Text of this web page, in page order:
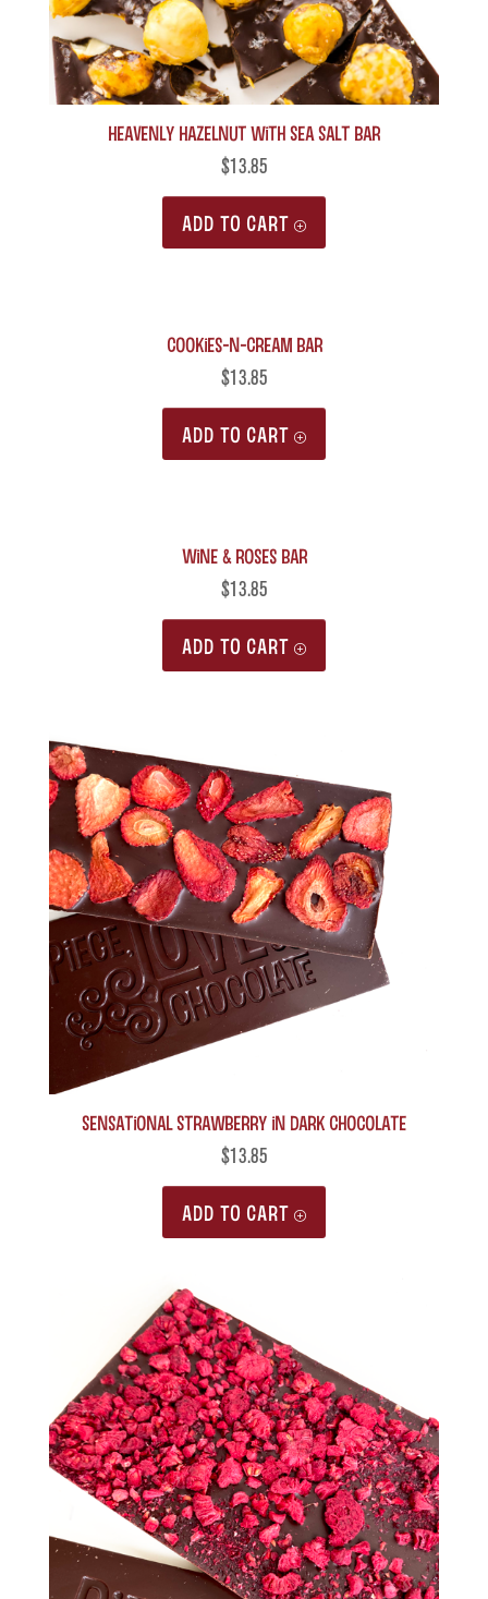
Heavenly Hazelnut with Sea Salt Bar
$13.85
ADD TO CART
Cookies-n-Cream Bar
$13.85
ADD TO CART
Wine & Roses Bar
$13.85
ADD TO CART
Sensational Strawberry in Dark Chocolate
$13.85
ADD TO CART